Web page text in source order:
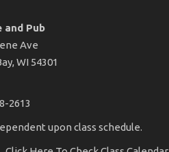
and Pub
Ave
WI 54301
2613
upon class schedule.